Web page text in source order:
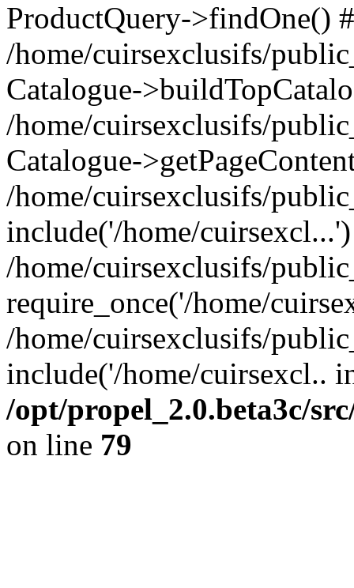
ProductQuery->findOne()
/home/cuirsexclusifs/
Catalogue-
/home/cuirsexclusifs/
Catalogue-
/home/cuirsexclusifs/
include('/home/
/home/cuirsexclusifs/
require_once('/home/
/home/cuirsexclusifs/
include('/home/cuirsexcl..
/opt/propel_2.0.beta3c/
on line 79